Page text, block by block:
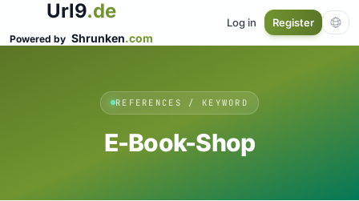
Url9.de
Powered by Shrunken.com
Log in Register
REFERENCES / KEYWORD
E-Book-Shop